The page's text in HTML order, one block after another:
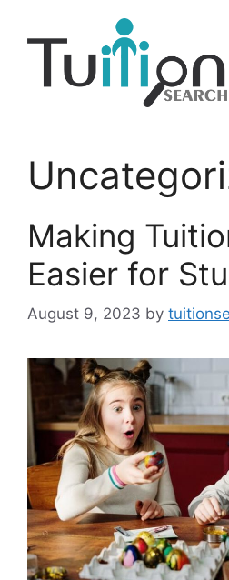
Making
Easier for
August 9, 2023 by